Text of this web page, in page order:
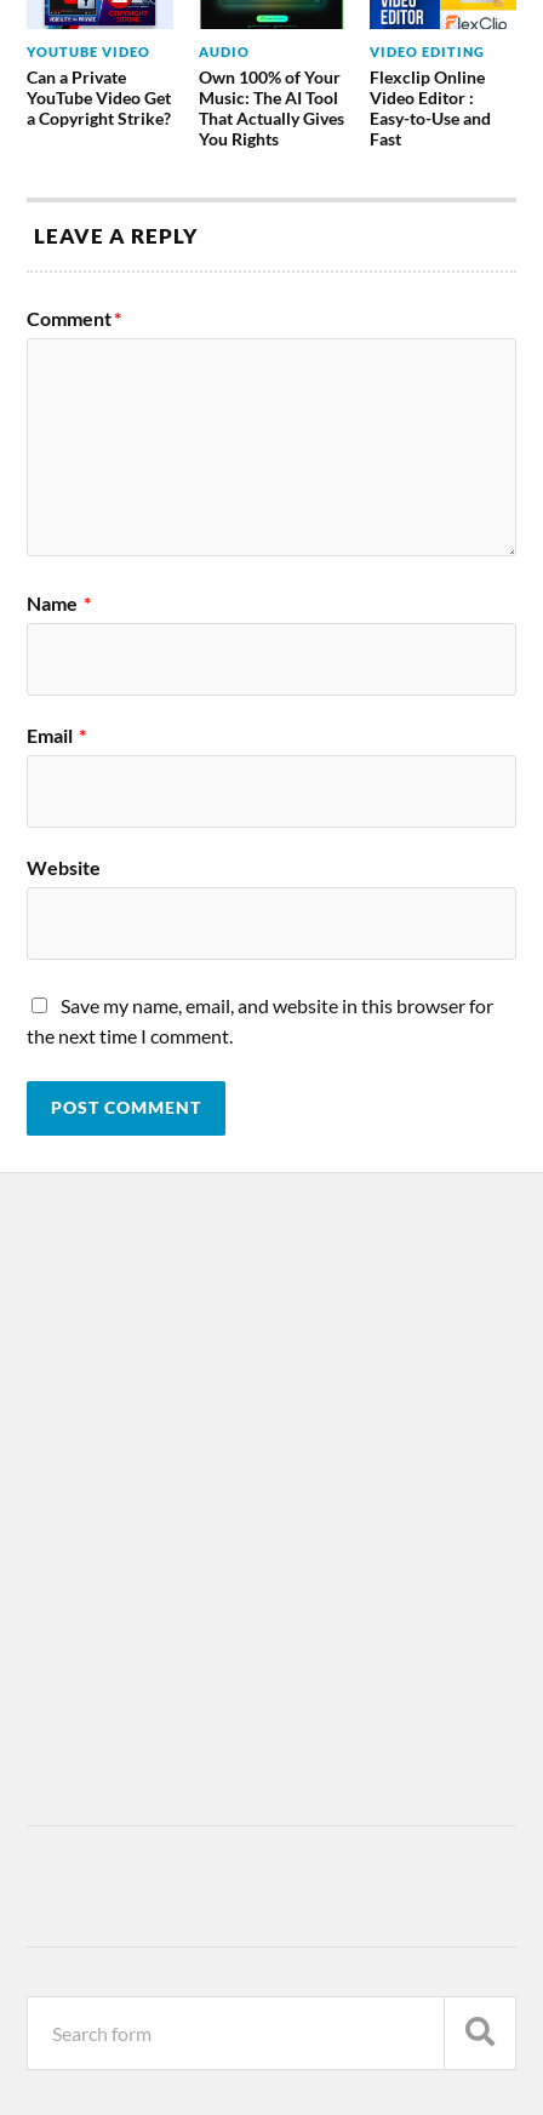
YOUTUBE VIDEO
Can a Private
YouTube Video Get
a Copyright Strike?
AUDIO
Own 100% of Your
Music: The AI Tool
That Actually Gives
You Rights
VIDEO EDITING
Flexclip Online
Video Editor :
Easy-to-Use and
Fast
LEAVE A REPLY
Comment*
Name *
Email *
Website
Save my name, email, and website in this browser for
the next time I comment.